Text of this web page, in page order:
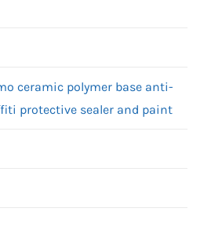
ceramic polymer base anti-
protective sealer and paint